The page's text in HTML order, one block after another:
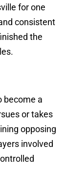
for one
consistent
the
become a
or takes
opposing
involved